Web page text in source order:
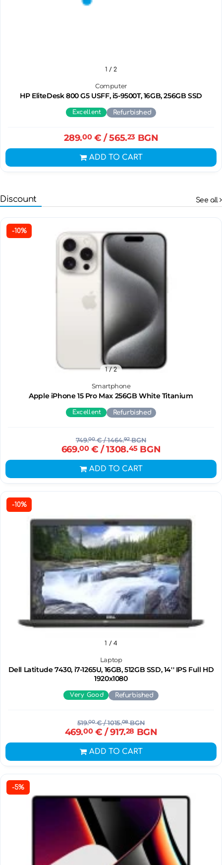
Computer
HP EliteDesk 800 G5 USFF, i5-9500T, 16GB, 256GB SSD
1 / 2
Excellent Refurbished
289.00€ / 565.23 BGN
ADD TO CART
Discount See all
-10%
Smartphone
Apple iPhone 15 Pro Max 256GB White Titanium
1/ 2
Excellent Refurbished
749.00€/ 1464.92BGN
669.00€ / 1308.45BGN
ADD TO CART
-10%
Laptop
Dell Latitude 7430, i7-1265U, 16GB, 512GB SSD, 14'' IPS Full HD
1920x1080
1 / 4
Very Good Refurbished
519.00€/ 1015.08BGN
469.00€ / 917.28 BGN
ADD TO CART
-5%